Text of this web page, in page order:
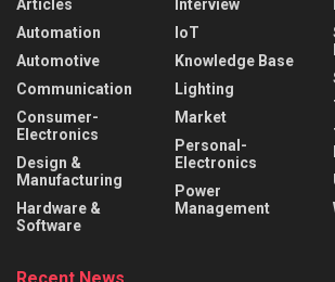
Articles
Automation
Automotive
Communication
Consumer-
Electronics
Design &
Manufacturing
Hardware &
Software
Interview
IoT
Knowledge Base
Lighting
Market
Personal-
Electronics
Power
Management